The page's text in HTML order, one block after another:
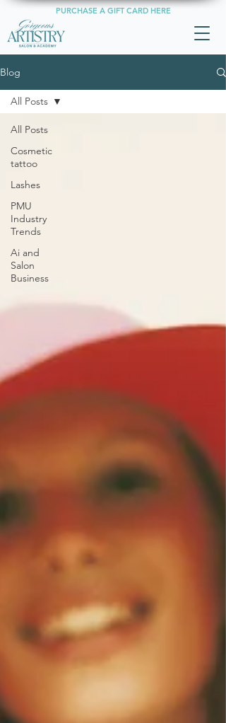
PURCHASE A GIFT CARD HERE
Blog
All Posts
Cosmetic
tattoo
Lashes
PMU
Industry
Trends
Ai and
Salon
Business
All Posts